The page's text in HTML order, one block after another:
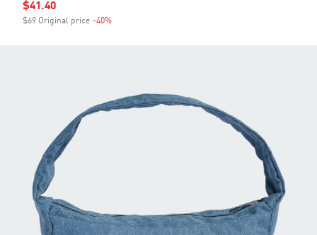
Sale price
$41.40
$69 Original price -40%